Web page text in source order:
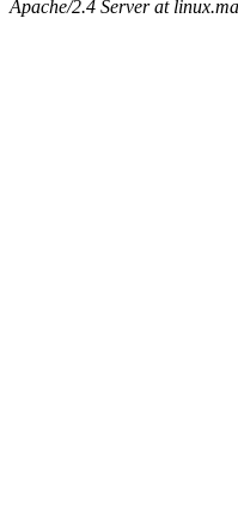
Apache/2.4 Server at